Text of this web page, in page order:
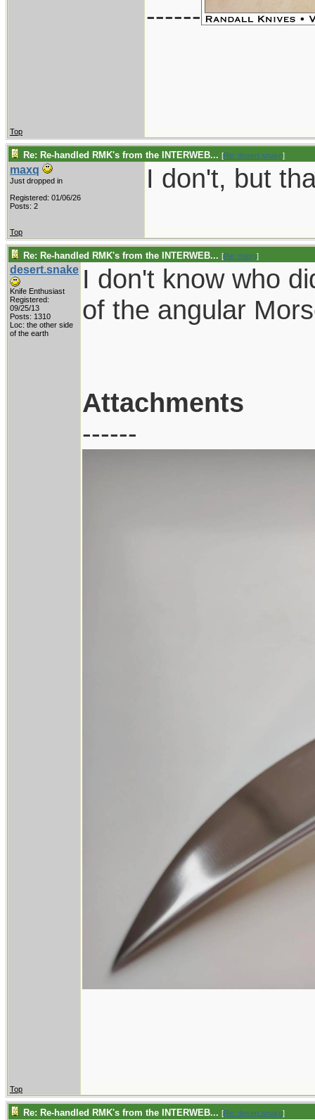
------
Top
Re: Re-handled RMK's from the INTERWEB... [Re: desert.snake]
maxq
Just dropped in
Registered: 01/06/26
Posts: 2
I don't, but
Top
Re: Re-handled RMK's from the INTERWEB... [Re: maxq]
desert.snake
Knife Enthusiast
Registered:
09/25/13
Posts: 1310
Loc: the other side
of the earth
I don't know who
of the angular
Attachments
------
Top
Re: Re-handled RMK's from the INTERWEB... [Re: desert.snake]